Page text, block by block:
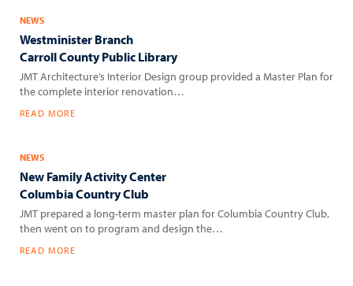
NEWS
Westminister Branch
Carroll County Public Library
JMT Architecture’s Interior Design group provided a Master Plan for
the complete interior renovation…
READ MORE
NEWS
New Family Activity Center
Columbia Country Club
JMT prepared a long-term master plan for Columbia Country Club,
then went on to program and design the…
READ MORE